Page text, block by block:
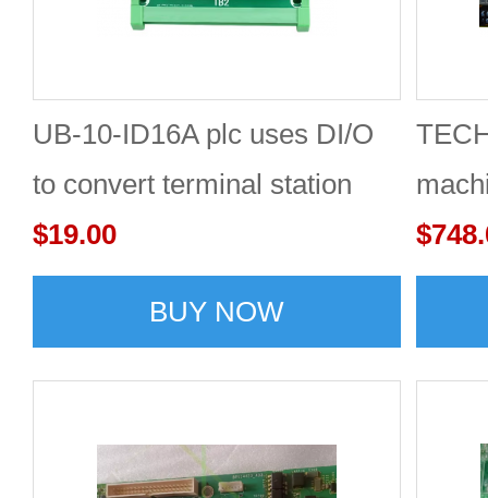
UB-10-ID16A plc uses DI/O
to convert terminal station
adapter board
$19.00
BUY NOW